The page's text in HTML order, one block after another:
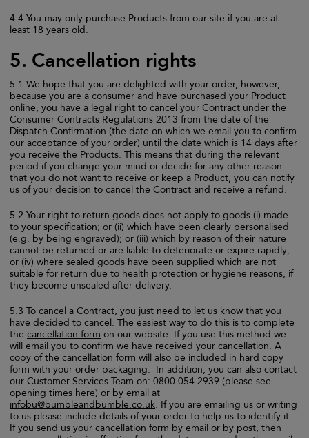
4.4 You may only purchase Products from our site if you are at
least 18 years old.
5. Cancellation rights
5.1 We hope that you are delighted with your order, however,
because you are a consumer and have purchased your Product
online, you have a legal right to cancel your Contract under the
Consumer Contracts Regulations 2013 from the date of the
Dispatch Confirmation (the date on which we email you to confirm
our acceptance of your order) until the date which is 14 days after
you receive the Products. This means that during the relevant
period if you change your mind or decide for any other reason
that you do not want to receive or keep a Product, you can notify
us of your decision to cancel the Contract and receive a refund.
5.2 Your right to return goods does not apply to goods (i) made
to your specification; or (ii) which have been clearly personalised
(e.g. by being engraved); or (iii) which by reason of their nature
cannot be returned or are liable to deteriorate or expire rapidly;
or (iv) where sealed goods have been supplied which are not
suitable for return due to health protection or hygiene reasons, if
they become unsealed after delivery.
5.3 To cancel a Contract, you just need to let us know that you
have decided to cancel. The easiest way to do this is to complete
the cancellation form on our website. If you use this method we
will email you to confirm we have received your cancellation. A
copy of the cancellation form will also be included in hard copy
form with your order packaging. In addition, you can also contact
our Customer Services Team on: 0800 054 2939 (please see
opening times here) or by email at
infobu@bumbleandbumble.co.uk. If you are emailing us or writing
to us please include details of your order to help us to identify it.
If you send us your cancellation form by email or by post, then